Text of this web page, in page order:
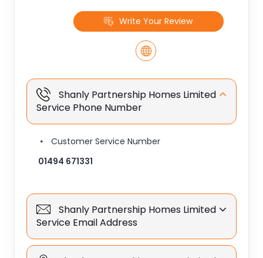
Write Your Review
Shanly Partnership Homes Limited
Service Phone Number
Customer Service Number
01494 671331
Shanly Partnership Homes Limited
Service Email Address